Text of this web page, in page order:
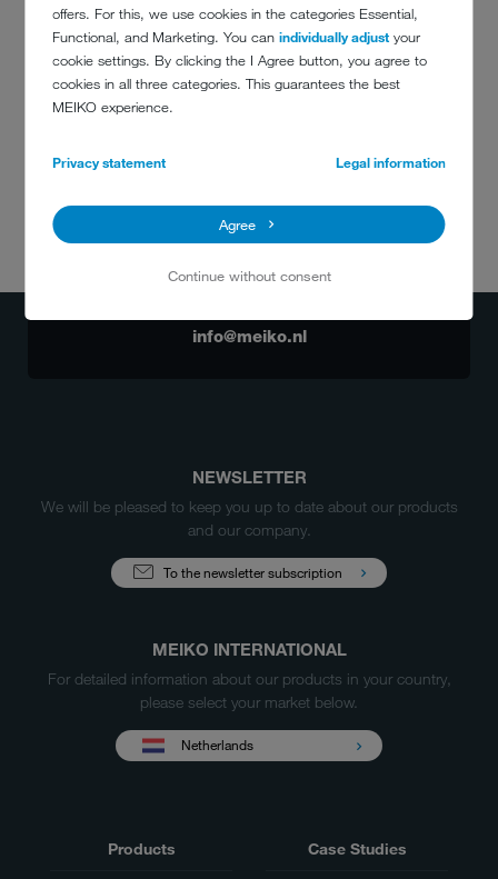
offers. For this, we use cookies in the categories Essential,
Functional, and Marketing. You canindividually adjust your
cookie settings. By clicking the I Agree button, you agree to
cookies in all three categories. This guarantees the best
MEIKO experience.
Privacy statement Legal information
Agree
Continue without consent
Show details
DO YOU HAVE
ANY QUESTIONS?
info@meiko.nl
NEWSLETTER
We will be pleased to keep you up to date about our products
and our company.
To the newsletter subscription
MEIKO INTERNATIONAL
For detailed information about our products in your country,
please select your market below.
Netherlands
Products Case Studies